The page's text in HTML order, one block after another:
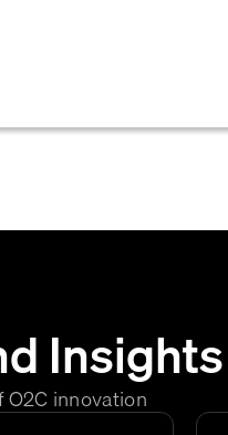
Insights
innovation